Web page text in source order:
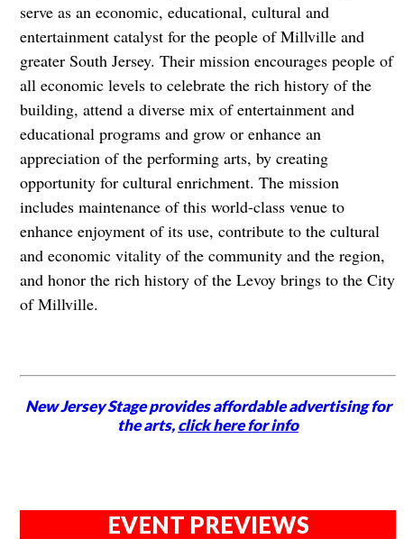
serve as an economic, educational, cultural and
entertainment catalyst for the people of Millville and
greater South Jersey. Their mission encourages people of
all economic levels to celebrate the rich history of the
building, attend a diverse mix of entertainment and
educational programs and grow or enhance an
appreciation of the performing arts, by creating
opportunity for cultural enrichment. The mission
includes maintenance of this world-class venue to
enhance enjoyment of its use, contribute to the cultural
and economic vitality of the community and the region,
and honor the rich history of the Levoy brings to the City
of Millville.
New Jersey Stage provides affordable advertising for
the arts,click here for info
EVENT PREVIEWS